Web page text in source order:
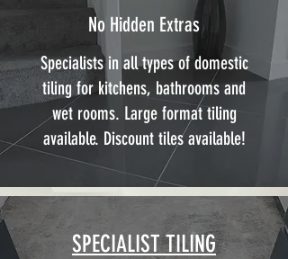
No Hidden Extras
Specialists in all types of domestic
tiling for kitchens, bathrooms and
wet rooms. Large format tiling
available. Discount tiles available!
SPECIALIST TILING